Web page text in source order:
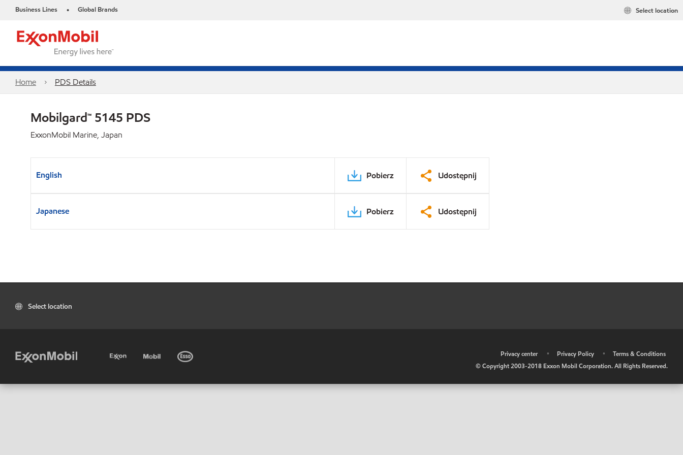
Business Lines • Global Brands Select location
Home PDS Details
Mobilgard™ 5145 PDS
ExxonMobil Marine, Japan
English Pobierz Udostępnij
Japanese Pobierz Udostępnij
Select location
Privacy center • Privacy Policy •
Terms & Conditions
© Copyright 2003-2018 Exxon Mobil Corporation. All Rights Reserved.